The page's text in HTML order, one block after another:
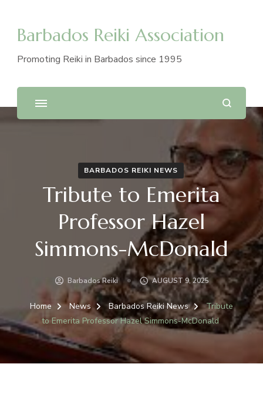
Barbados Reiki Association
Promoting Reiki in Barbados since 1995
BARBADOS REIKI NEWS
Tribute to Emerita
Professor Hazel
Simmons-McDonald
Barbados Reiki AUGUST 9, 2025
Home News Barbados Reiki News
Tribute
to Emerita Professor Hazel Simmons-McDonald